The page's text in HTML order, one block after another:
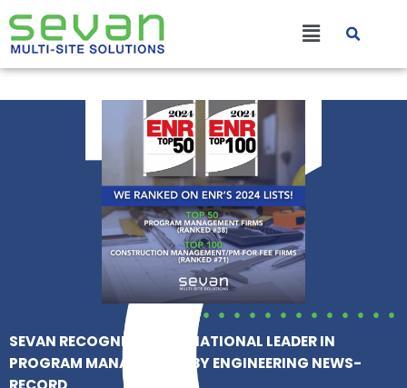
Skip
to
content
Main
Menu
SEVAN RECOGNIZED AS A NATIONAL LEADER IN
PROGRAM MANAGEMENT BY ENGINEERING NEWS-